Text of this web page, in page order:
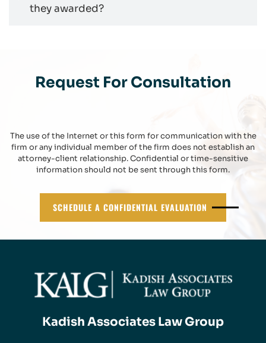
they awarded?
Request For Consultation
The use of the Internet or this form for communication with the
firm or any individual member of the firm does not establish an
attorney-client relationship. Confidential or time-sensitive
information should not be sent through this form.
SCHEDULE A CONFIDENTIAL EVALUATION
Kadish Associates Law Group